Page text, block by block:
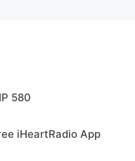
580
iHeartRadio App